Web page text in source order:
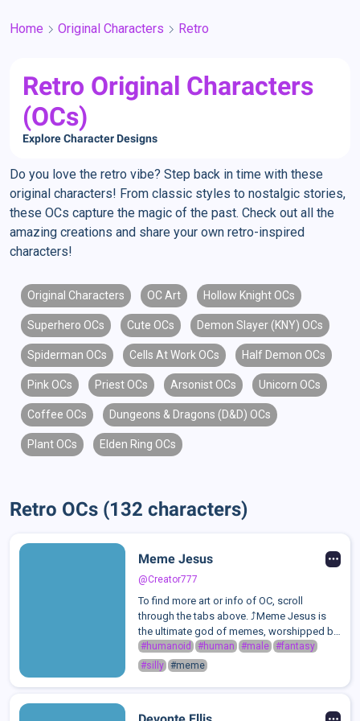
Home Original Characters Retro
Retro Original Characters
(OCs)
Explore Character Designs
Do you love the retro vibe? Step back in time with these
original characters! From classic styles to nostalgic stories,
these OCs capture the magic of the past. Check out all the
amazing creations and share your own retro-inspired
characters!
Original Characters OC Art Hollow Knight OCs
Superhero OCs Cute OCs Demon Slayer (KNY) OCs
Spiderman OCs Cells At Work OCs Half Demon OCs
Pink OCs Priest OCs Arsonist OCs Unicorn OCs
Coffee OCs Dungeons & Dragons (D&D) OCs
Plant OCs Elden Ring OCs
Retro OCs (132 characters)
Meme Jesus
@Creator777
To find more art or info of OC, scroll
through the tabs above. ⤴️Meme Jesus is
the ultimate god of memes, worshipped by
those who embrace love, laughter, and pure
absurdity. He is a divine being who thrives
#humanoid #human #male #fantasy
#silly #meme